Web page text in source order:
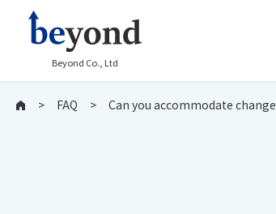
Beyond Co., Ltd
FAQ Can you accommodate